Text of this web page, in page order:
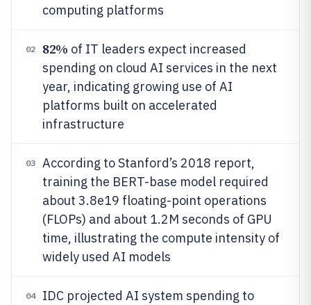
computing platforms
02 82% of IT leaders expect increased
spending on cloud AI services in the next
year, indicating growing use of AI
platforms built on accelerated
infrastructure
03
According to Stanford’s 2018 report,
training the BERT-base model required
about 3.8e19 floating-point operations
(FLOPs) and about 1.2M seconds of GPU
time, illustrating the compute intensity of
widely used AI models
04
IDC projected AI system spending to